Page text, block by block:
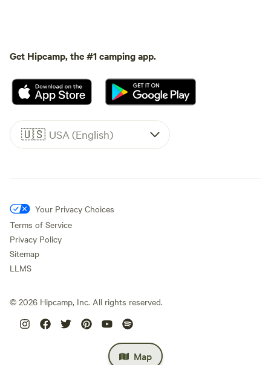
Map
Get Hipcamp, the #1 camping app.
🇺🇸 USA (English)
Your Privacy Choices
Terms of Service
Privacy Policy
Sitemap
LLMS
© 2026 Hipcamp, Inc. All rights reserved.